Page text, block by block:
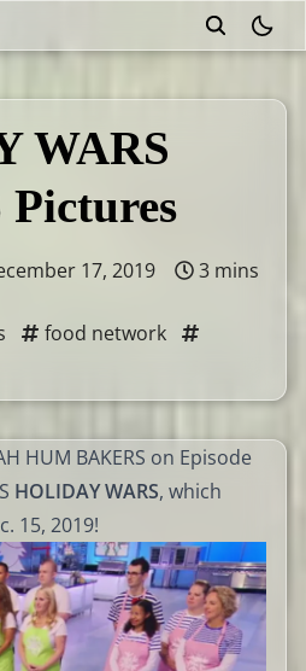
WARS
Pictures
17, 2019
3 mins
food network
HUM BAKERS on Episode
HOLIDAY WARS, which
15, 2019!